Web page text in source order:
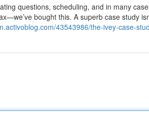
questions, scheduling, and in many
bought this. A superb case study
43543986/the-ivey-case-